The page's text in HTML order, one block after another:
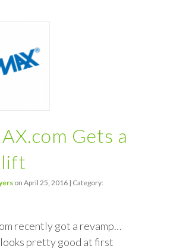
Gets a
on April 25, 2016 | Category:
recently got a revamp…
pretty good at first